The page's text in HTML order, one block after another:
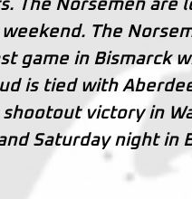
The Norsemen are
The
game in Bismarck
is tied with
victory in
Saturday night in